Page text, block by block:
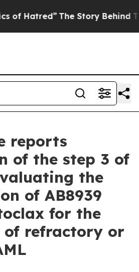
The Story Behind Trump’s
reports
of the step 3 of
the
of AB8939
for the
refractory or